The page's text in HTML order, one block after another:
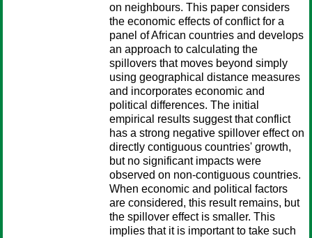
on neighbours. This paper considers
the economic effects of conflict for a
panel of African countries and develops
an approach to calculating the
spillovers that moves beyond simply
using geographical distance measures
and incorporates economic and
political differences. The initial
empirical results suggest that conflict
has a strong negative spillover effect on
directly contiguous countries' growth,
but no significant impacts were
observed on non-contiguous countries.
When economic and political factors
are considered, this result remains, but
the spillover effect is smaller. This
implies that it is important to take such